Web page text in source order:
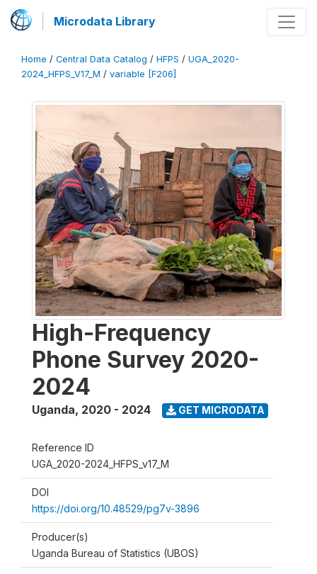
Microdata Library
Home / Central Data Catalog / HFPS / UGA_2020-
2024_HFPS_V17_M / variable [F206]
High-Frequency
Phone Survey 2020-
2024
Uganda, 2020 - 2024 GET MICRODATA
Reference ID
UGA_2020-2024_HFPS_v17_M
DOI
https://doi.org/10.48529/pg7v-3896
Producer(s)
Uganda Bureau of Statistics (UBOS)